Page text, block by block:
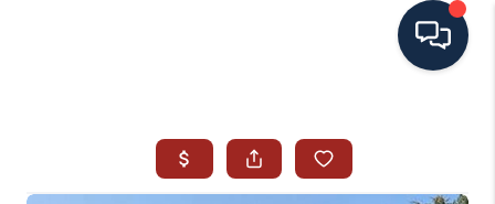
SEARCH ALL LISTINGS